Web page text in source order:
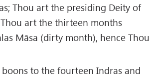
Thou art the presiding Deity of
art the thirteen months
Māsa (dirty month), hence Thou
to the fourteen Indras and